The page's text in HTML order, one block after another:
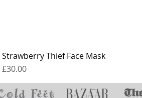
Strawberry Thief Face Mask
Price
£30.00